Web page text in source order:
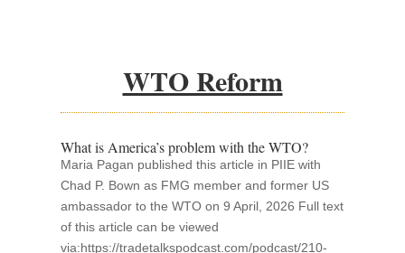
WTO Reform
What is America’s problem with the WTO?
Maria Pagan published this article in PIIE with
Chad P. Bown as FMG member and former US
ambassador to the WTO on 9 April, 2026 Full text
of this article can be viewed
via:https://tradetalkspodcast.com/podcast/210-